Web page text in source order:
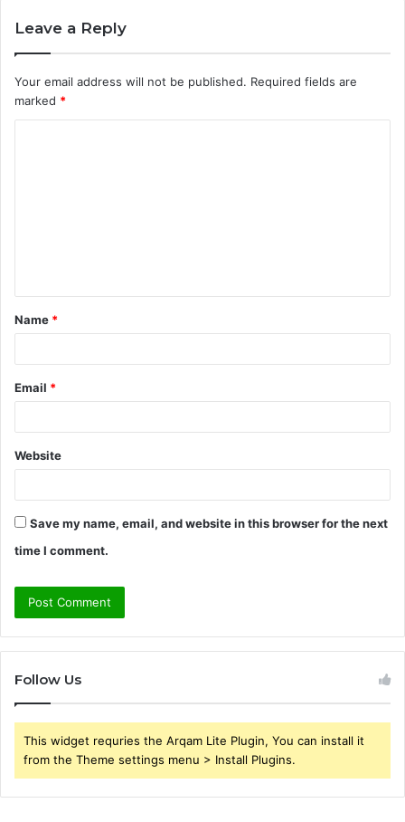
Leave a Reply
Your email address will not be published. Required fields are
marked *
t
*
Name *
Email *
Website
Save my name, email, and website in this browser for the next
time I comment.
Follow Us
This widget requries the Arqam Lite Plugin, You can install it
from the Theme settings menu > Install Plugins.